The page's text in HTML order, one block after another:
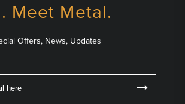
Meet Metal.
Offers, News, Updates